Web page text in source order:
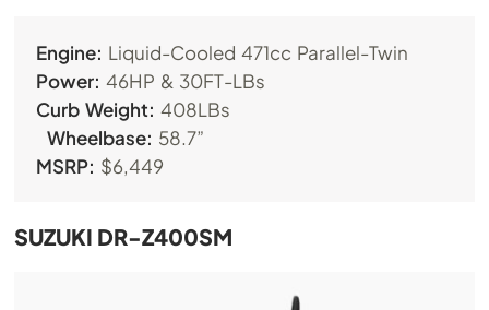
Engine: Liquid-Cooled 471cc Parallel-Twin
Power: 46HP & 30FT-LBs
Curb Weight: 408LBs
Wheelbase: 58.7”
MSRP: $6,449
SUZUKI DR-Z400SM